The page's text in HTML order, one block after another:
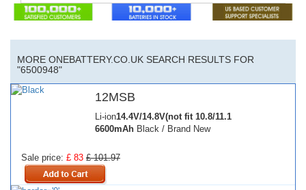
MORE ONEBATTERY.CO.UK SEARCH RESULTS FOR
"6500948"
12MSB
Li-ion14.4V/14.8V(not fit 10.8/11.1
6600mAh Black / Brand New
Sale price: £ 83 £ 101.97